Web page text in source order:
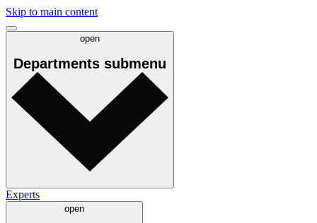
Skip to main content
open
Departments submenu
Experts
open